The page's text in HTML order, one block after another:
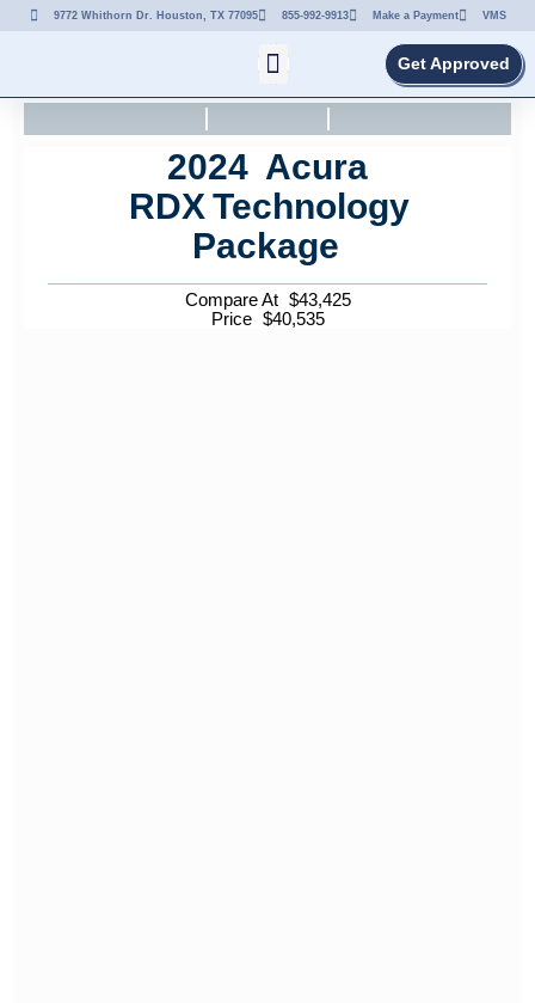
9772 Whithorn Dr. Houston, TX 77095 855-992-9913 Make a Payment VMS
Get Approved
2024 Acura
RDX Technology
Package
Compare At $43,425
Price $40,535